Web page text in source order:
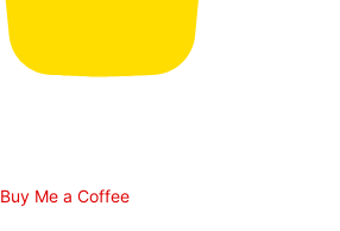
Buy Me a Coffee